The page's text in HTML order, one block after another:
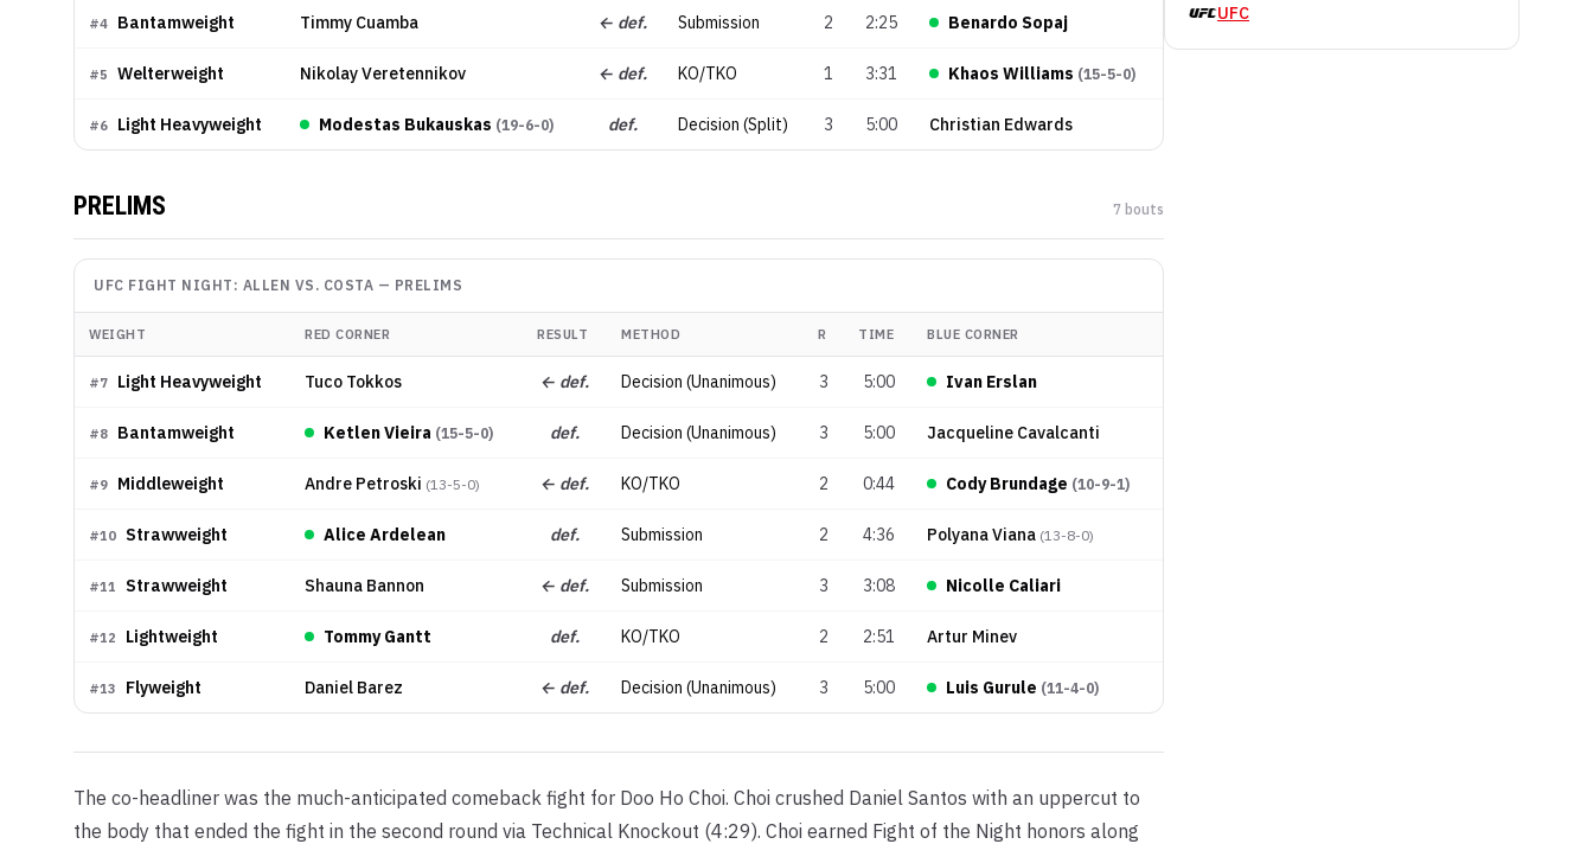
#4 Bantamweight Timmy Cuamba ← def. Submission 2 2:25 Benardo Sopaj
#5 Welterweight Nikolay Veretennikov ← def. KO/TKO 1 3:31 Khaos Williams (15-5-0)
#6 Light Heavyweight Modestas Bukauskas (19-6-0) def. Decision (Split) 3 5:00 Christian Edwards
PRELIMS 7 bouts
UFC FIGHT NIGHT: ALLEN VS. COSTA — PRELIMS
WEIGHT RED CORNER RESULT METHOD R TIME BLUE CORNER
#7 Light Heavyweight Tuco Tokkos ← def. Decision (Unanimous) 3 5:00 Ivan Erslan
#8 Bantamweight Ketlen Vieira (15-5-0) def. Decision (Unanimous) 3 5:00 Jacqueline Cavalcanti
#9 Middleweight Andre Petroski (13-5-0) ← def. KO/TKO 2 0:44 Cody Brundage (10-9-1)
#10 Strawweight Alice Ardelean def. Submission 2 4:36 Polyana Viana (13-8-0)
#11 Strawweight Shauna Bannon ← def. Submission 3 3:08 Nicolle Caliari
#12 Lightweight Tommy Gantt def. KO/TKO 2 2:51 Artur Minev
#13 Flyweight Daniel Barez ← def. Decision (Unanimous) 3 5:00 Luis Gurule (11-4-0)
The co-headliner was the much-anticipated comeback fight for Doo Ho Choi. Choi crushed Daniel Santos with an uppercut to
the body that ended the fight in the second round via Technical Knockout (4:29). Choi earned Fight of the Night honors along
UFC